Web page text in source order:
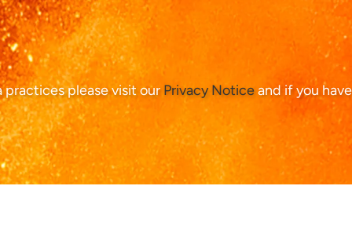
please visit our Privacy Noticeand if you